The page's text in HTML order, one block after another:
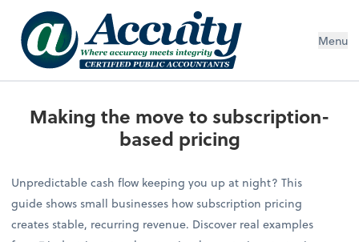
Menu
Making the move to subscription-
based pricing
Unpredictable cash flow keeping you up at night? This
guide shows small businesses how subscription pricing
creates stable, recurring revenue. Discover real examples